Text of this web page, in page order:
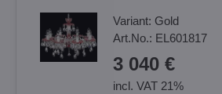
Variant: Gold
Art.No.: EL601817
3 040 €
incl. VAT 21%